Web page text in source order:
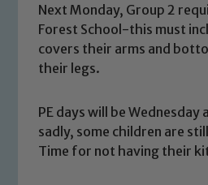
Next Monday, Group 2
Forest School-this must
covers their arms and
their legs.
PE days will be
sadly, some children are
Time for not having their